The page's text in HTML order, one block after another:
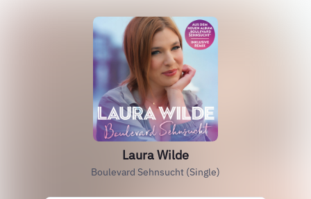
Laura Wilde
Boulevard Sehnsucht (Single)